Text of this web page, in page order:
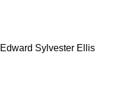
Sylvester Ellis